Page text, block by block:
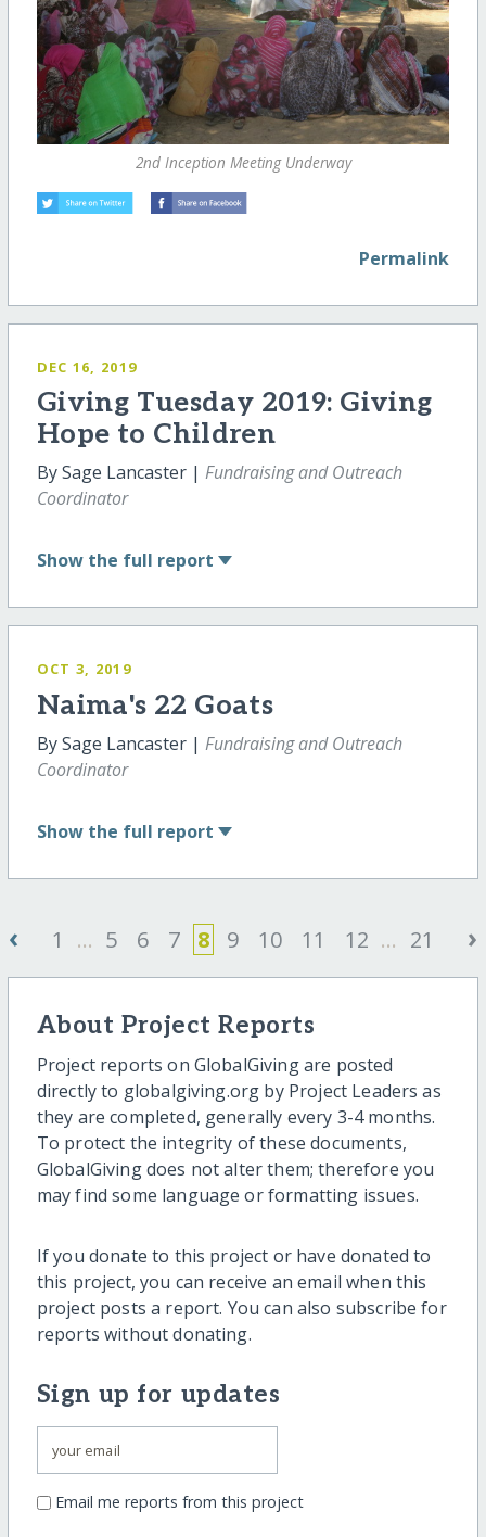
2nd Inception Meeting Underway
Permalink
DEC 16, 2019
Giving Tuesday 2019: Giving
Hope to Children
By Sage Lancaster | Fundraising and Outreach
Coordinator
Show the full report
OCT 3, 2019
Naima's 22 Goats
By Sage Lancaster | Fundraising and Outreach
Coordinator
Show the full report
‹ 1 ... 5 6 7 8 9 10 11 12 ... 21 ›
About Project Reports
Project reports on GlobalGiving are posted
directly to globalgiving.org by Project Leaders as
they are completed, generally every 3-4 months.
To protect the integrity of these documents,
GlobalGiving does not alter them; therefore you
may find some language or formatting issues.
If you donate to this project or have donated to
this project, you can receive an email when this
project posts a report. You can also subscribe for
reports without donating.
Sign up for updates
Email me reports from this project